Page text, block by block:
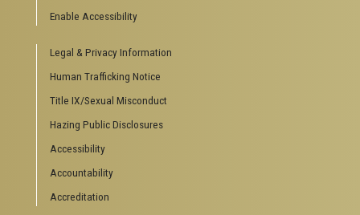
Enable Accessibility
Legal & Privacy Information
Human Trafficking Notice
Title IX/Sexual Misconduct
Hazing Public Disclosures
Accessibility
Accountability
Accreditation